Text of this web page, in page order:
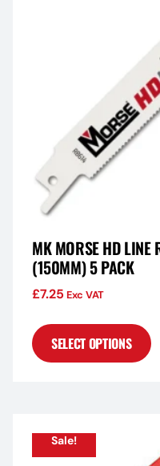
MK MORSE HD LINE
(150MM) 5 PACK
£7.25 Exc VAT
SELECT OPTIONS
Sale!